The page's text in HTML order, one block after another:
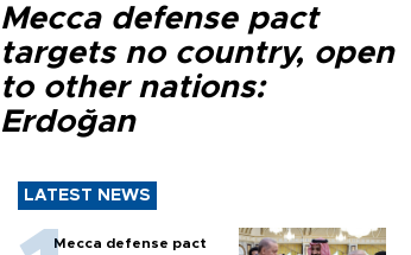
Mecca defense pact
targets no country, open
to other nations:
Erdoğan
LATEST NEWS
Mecca defense pact